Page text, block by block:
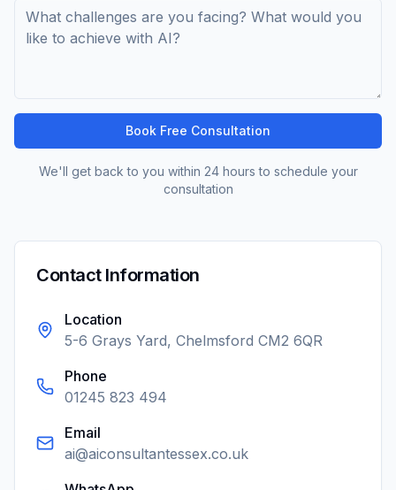
Book Free Consultation
We'll get back to you within 24 hours to schedule your
consultation
Contact Information
Location
5-6 Grays Yard, Chelmsford CM2 6QR
Phone
01245 823 494
Email
ai@aiconsultantessex.co.uk